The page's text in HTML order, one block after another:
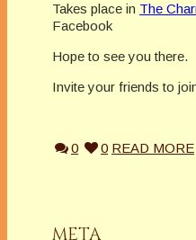
Takes place in The
Facebook
Hope to see you there.
Invite your friends to
0 0 READ MORE
META